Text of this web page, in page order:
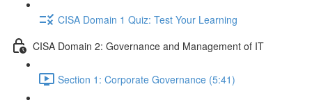
CISA Domain 1 Quiz: Test Your Learning
CISA Domain 2: Governance and Management of IT
Section 1: Corporate Governance (5:41)